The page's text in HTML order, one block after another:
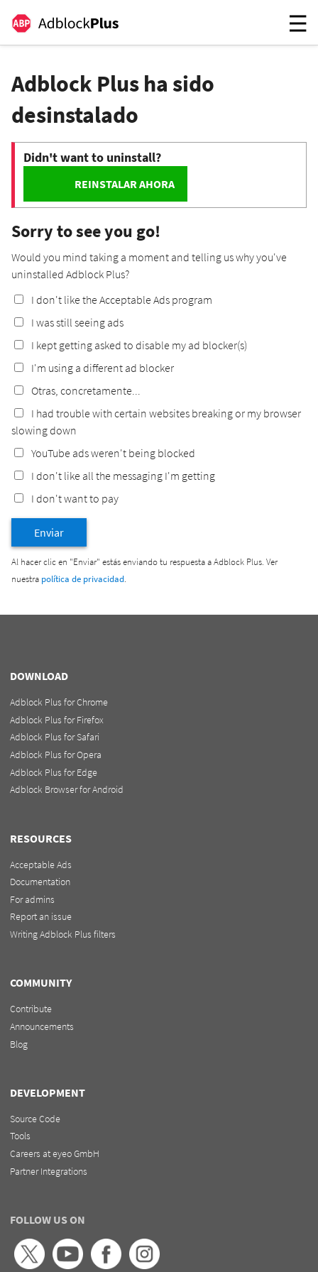
Adblock Plus ha sido
desinstalado
Didn't want to uninstall?
REINSTALAR AHORA
Sorry to see you go!
Would you mind taking a moment and telling us why you've
uninstalled Adblock Plus?
I don't like the Acceptable Ads program
I was still seeing ads
I kept getting asked to disable my ad blocker(s)
I'm using a different ad blocker
Otras, concretamente...
I had trouble with certain websites breaking or my browser
slowing down
YouTube ads weren't being blocked
I don't like all the messaging I'm getting
I don't want to pay
Enviar
Al hacer clic en "Enviar" estás enviando tu respuesta a Adblock Plus. Ver
nuestra política de privacidad
DOWNLOAD
Adblock Plus for Chrome
Adblock Plus for Firefox
Adblock Plus for Safari
Adblock Plus for Opera
Adblock Plus for Edge
Adblock Browser for Android
RESOURCES
Acceptable Ads
Documentation
For admins
Report an issue
Writing Adblock Plus filters
COMMUNITY
Contribute
Announcements
Blog
DEVELOPMENT
Source Code
Tools
Careers at eyeo GmbH
Partner Integrations
FOLLOW US ON